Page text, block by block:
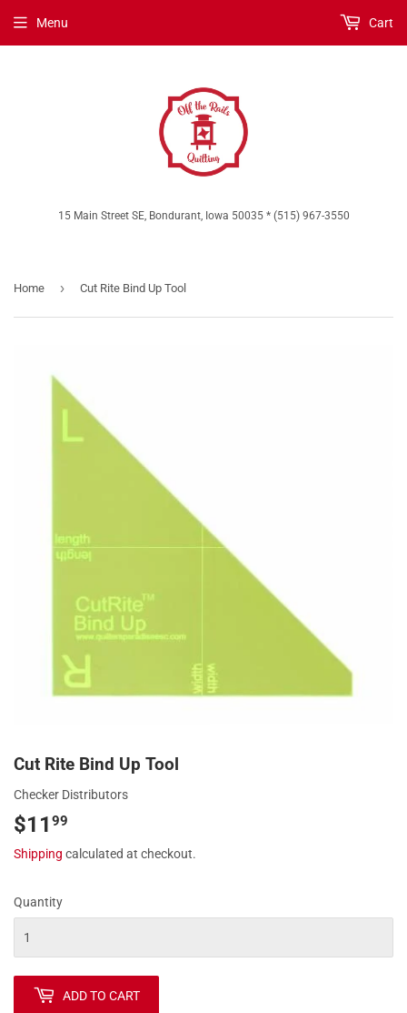
15 Main Street SE, Bondurant, Iowa 50035 * (515) 967-3550
Menu Cart
Home › Cut Rite Bind Up Tool
Cut Rite Bind Up Tool
Checker Distributors
$11 99
Shipping calculated at checkout.
Quantity
ADD TO CART